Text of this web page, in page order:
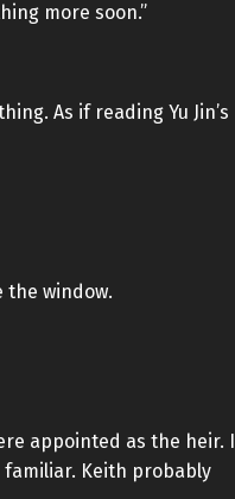
more soon.”
As if reading Yu Jin’s
the window.
appointed as the heir. I
Keith probably